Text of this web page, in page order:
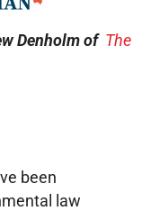
Denholm of The
been
law